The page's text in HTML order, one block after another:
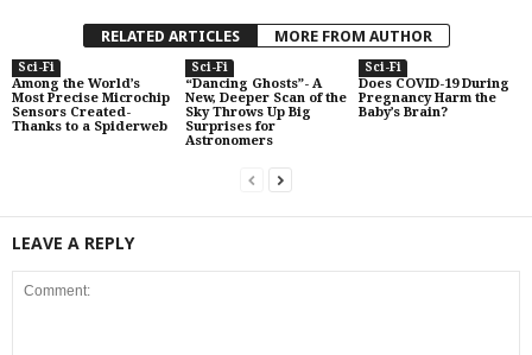
RELATED ARTICLES MORE FROM AUTHOR
Sci-Fi
Among the World’s
Most Precise Microchip
Sensors Created-
Thanks to a Spiderweb
Sci-Fi
“Dancing Ghosts”- A
New, Deeper Scan of the
Sky Throws Up Big
Surprises for
Astronomers
Sci-Fi
Does COVID-19 During
Pregnancy Harm the
Baby’s Brain?
LEAVE A REPLY